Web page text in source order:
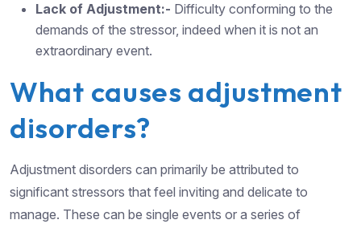
Lack of Adjustment:- Difficulty conforming to the
demands of the stressor, indeed when it is not an
extraordinary event.
What causes adjustment
disorders?
Adjustment disorders can primarily be attributed to
significant stressors that feel inviting and delicate to
manage. These can be single events or a series of